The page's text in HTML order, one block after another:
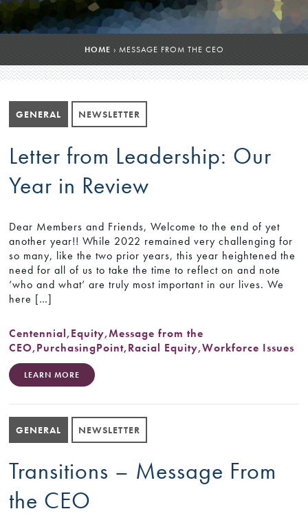
HOME › MESSAGE FROM THE CEO
GENERAL NEWSLETTER
Letter from Leadership: Our
Year in Review
Dear Members and Friends, Welcome to the end of yet
another year!! While 2022 remained very challenging for
so many, like the two prior years, this year heightened the
need for all of us to take the time to reflect on and note
‘who and what’ are truly most important in our lives. We
here […]
Centennial,Equity,Message from the
CEO,PurchasingPoint,Racial Equity,Workforce Issues
LEARN MORE
GENERAL NEWSLETTER
Transitions – Message From
the CEO